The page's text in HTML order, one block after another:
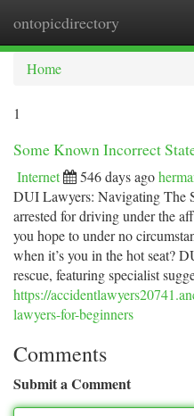
ontopicdirectory
Home
1
Some Known Incorrect
Internet 546 days ago
DUI Lawyers: Navigating The
arrested for driving under the
you hope to under no
when it’s you in the hot seat?
rescue, featuring specialist
https://
lawyers-for-beginners
Comments
Submit a Comment